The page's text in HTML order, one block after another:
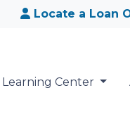
Locate a Loan
Learning Center